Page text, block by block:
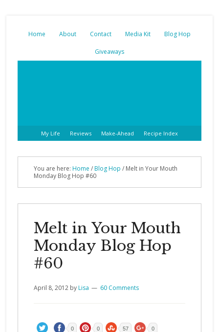
Home About Contact Media Kit Blog Hop
Giveaways
My Life Reviews Make-Ahead Recipe Index
You are here: Home /Blog Hop / Melt in Your Mouth
Monday Blog Hop #60
Melt in Your Mouth
Monday Blog Hop
#60
April 8, 2012byLisa 60 Comments
0 0 57 0